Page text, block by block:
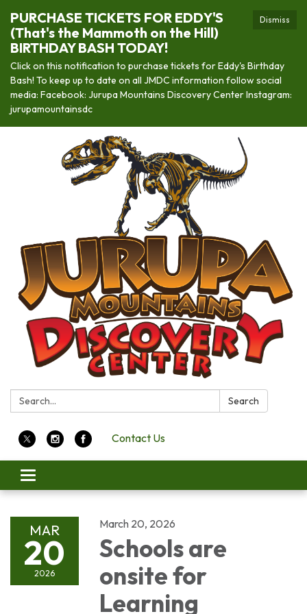
Dismiss
PURCHASE TICKETS FOR EDDY'S
(That's the Mammoth on the Hill)
BIRTHDAY BASH TODAY!
Click on this notification to purchase tickets for Eddy's Birthday
Bash! To keep up to date on all JMDC information follow social
media: Facebook: Jurupa Mountains Discovery Center Instagram:
jurupamountainsdc
Search: Search
Contact Us
Toggle
navigation
MAR
20
2026
March 20, 2026
Schools are
onsite for
Learning